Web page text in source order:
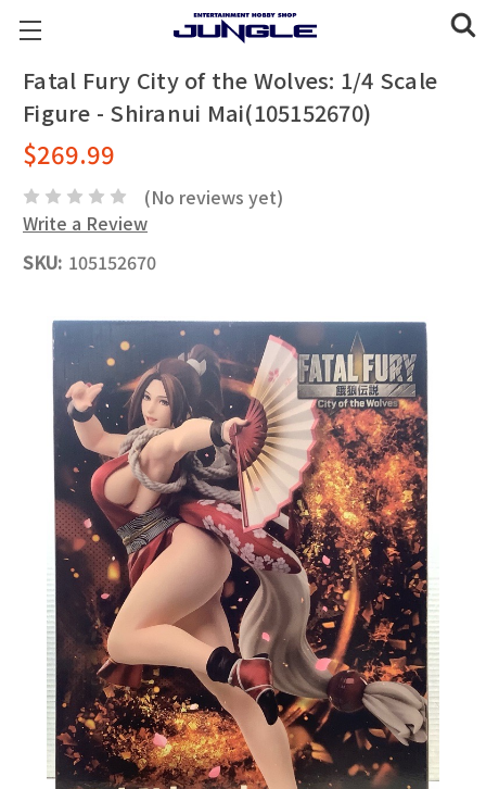
Fatal Fury City of the Wolves: 1/4 Scale
Figure - Shiranui Mai(105152670)
$269.99
(No reviews yet)
Write a Review
SKU: 105152670